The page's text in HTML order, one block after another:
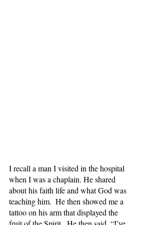
I recall a man I visited in the hospital
when I was a chaplain. He shared
about his faith life and what God was
teaching him.  He then showed me a
tattoo on his arm that displayed the